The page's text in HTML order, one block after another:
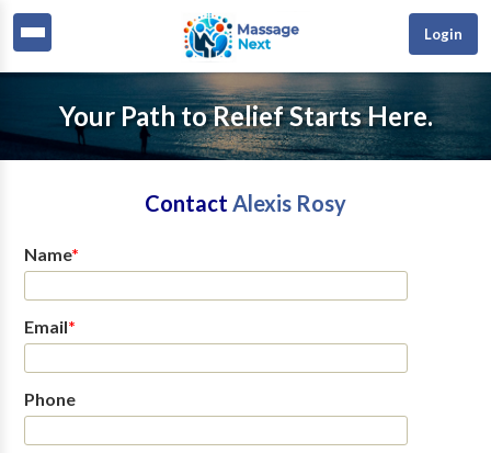
Login
Your Path to Relief Starts Here.
Contact Alexis Rosy
Name*
Email*
Phone